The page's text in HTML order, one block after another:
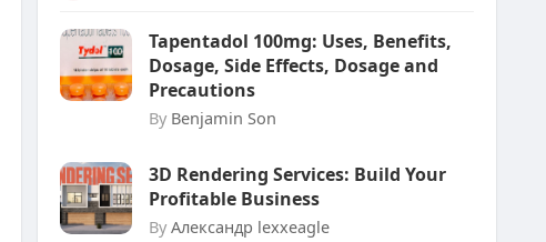
Tapentadol 100mg: Uses, Benefits,
Dosage, Side Effects, Dosage and
Precautions
By Benjamin Son
3D Rendering Services: Build Your
Profitable Business
By Александр lexxeagle